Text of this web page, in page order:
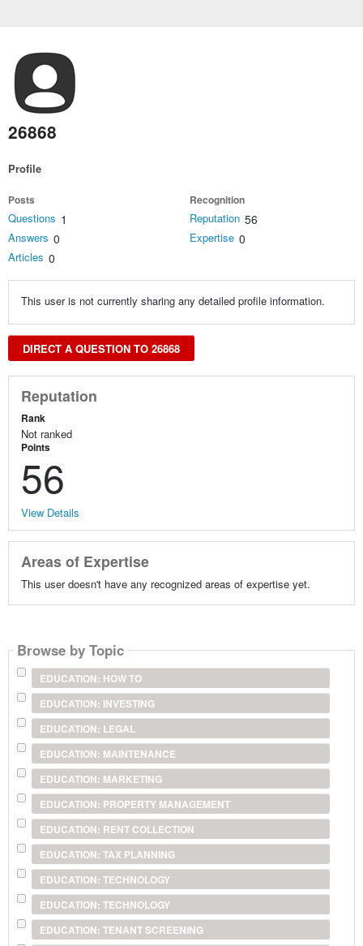
26868
Profile
Posts
Questions 1
Answers 0
Articles 0
Recognition
Reputation 56
Expertise 0
This user is not currently sharing any detailed profile information.
DIRECT A QUESTION TO 26868
Reputation
Rank
Not ranked
Points
56
View Details
Areas of Expertise
This user doesn't have any recognized areas of expertise yet.
Browse by Topic
EDUCATION: HOW TO
EDUCATION: INVESTING
EDUCATION: LEGAL
EDUCATION: MAINTENANCE
EDUCATION: MARKETING
EDUCATION: PROPERTY MANAGEMENT
EDUCATION: RENT COLLECTION
EDUCATION: TAX PLANNING
EDUCATION: TECHNOLOGY
EDUCATION: TECHNOLOGY
EDUCATION: TENANT SCREENING